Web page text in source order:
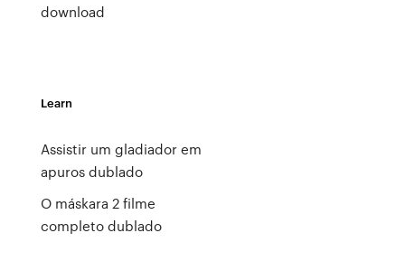
download
Learn
Assistir um gladiador em
apuros dublado
O máskara 2 filme
completo dublado